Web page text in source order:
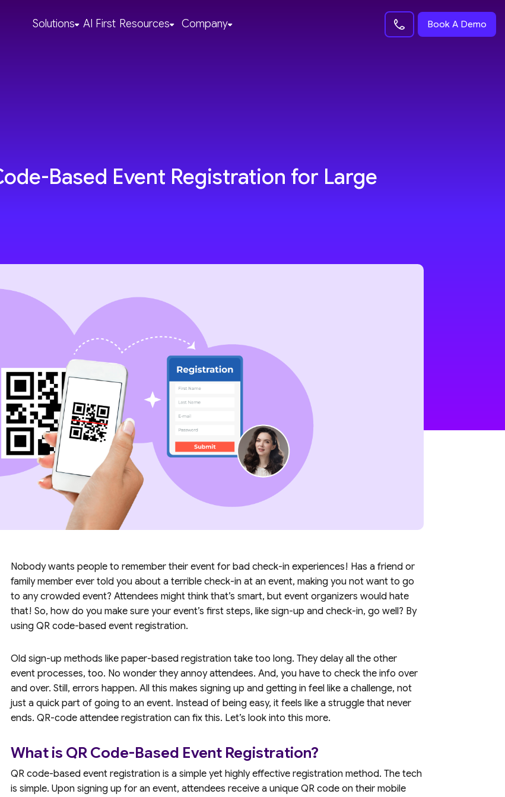
Solutions AI First Resources Company Book A Demo
Based Event Registration for Large
Nobody wants people to remember their event for bad check-in experiences! Has a friend or
family member ever told you about a terrible check-in at an event, making you not want to go
to any crowded event? Attendees might think that’s smart, but event organizers would hate
that! So, how do you make sure your event’s first steps, like sign-up and check-in, go well? By
using QR code-based event registration.
Old sign-up methods like paper-based registration take too long. They delay all the other
event processes, too. No wonder they annoy attendees. And, you have to check the info over
and over. Still, errors happen. All this makes signing up and getting in feel like a challenge, not
just a quick part of going to an event. Instead of being easy, it feels like a struggle that never
ends. QR-code attendee registration can fix this. Let’s look into this more.
What is QR Code-Based Event Registration?
QR code-based event registration is a simple yet highly effective registration method. The tech
is simple. Upon signing up for an event, attendees receive a unique QR code on their mobile